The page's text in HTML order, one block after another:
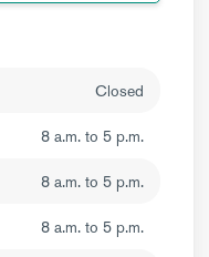
Closed
8 a.m. to 5 p.m.
8 a.m. to 5 p.m.
8 a.m. to 5 p.m.